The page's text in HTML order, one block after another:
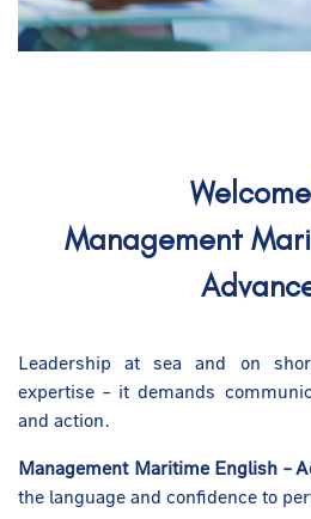
Management
Leadership at sea and on
expertise – it demands
and action.
Management Maritime English –
the language and confidence to